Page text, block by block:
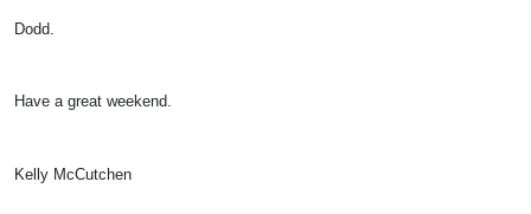
Dodd.
Have a great weekend.
Kelly McCutchen